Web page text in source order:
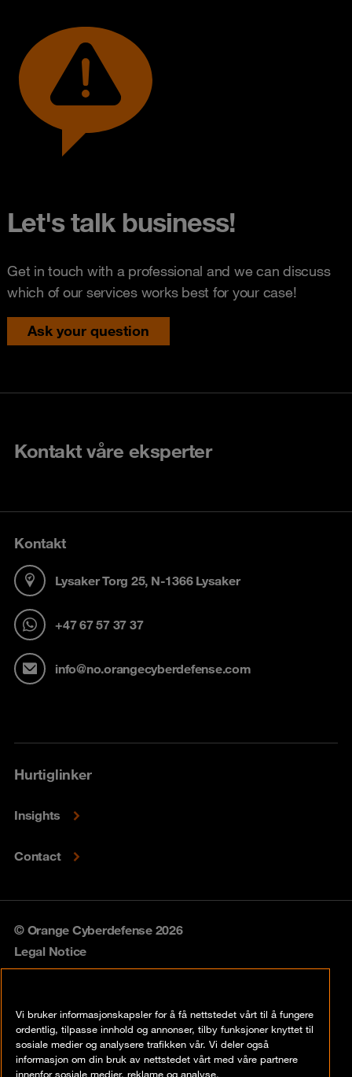
Let's talk business!
Get in touch with a professional and we can discuss
which of our services works best for your case!
Ask your question
Kontakt våre eksperter
Kontakt
Lysaker Torg 25, N-1366 Lysaker
+47 67 57 37 37
info@no.orangecyberdefense.com
Hurtiglinker
Insights
Contact
© Orange Cyberdefense 2026
Legal Notice
Vulnerability policy
Cookie policy
Vi bruker informasjonskapsler for å få nettstedet vårt til å fungere
ordentlig, tilpasse innhold og annonser, tilby funksjoner knyttet til
sosiale medier og analysere trafikken vår. Vi deler også
informasjon om din bruk av nettstedet vårt med våre partnere
innenfor sosiale medier, reklame og analyse.